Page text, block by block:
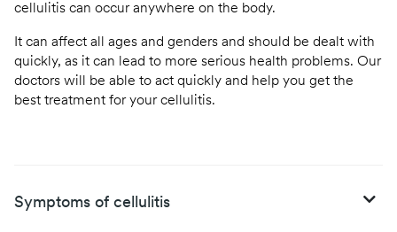
cellulitis can occur anywhere on the body.
It can affect all ages and genders and should be dealt with
quickly, as it can lead to more serious health problems. Our
doctors will be able to act quickly and help you get the
best treatment for your cellulitis.
Symptoms of cellulitis